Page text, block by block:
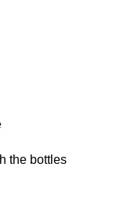
the bottles